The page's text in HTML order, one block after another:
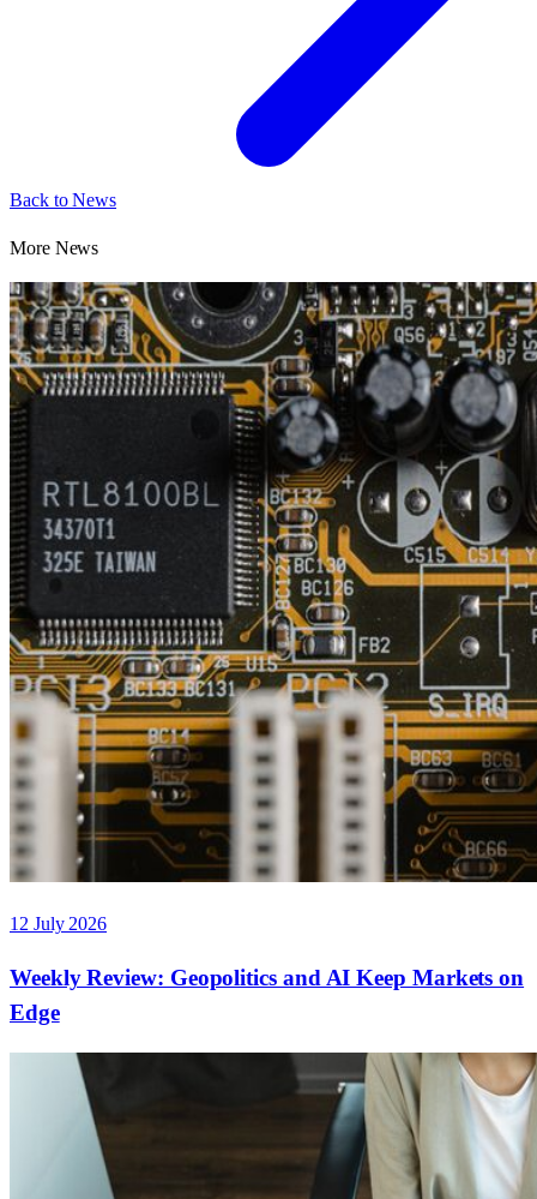
Back to News
More News
12 July 2026
Weekly Review: Geopolitics and AI Keep Markets on
Edge